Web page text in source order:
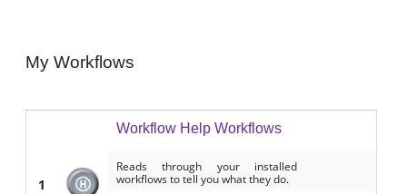
My Workflows
1
Workflow Help Workflows
Reads through your installed
workflows to tell you what they do.